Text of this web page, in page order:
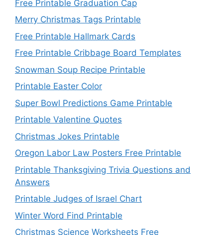
Free Printable Graduation Cap
Merry Christmas Tags Printable
Free Printable Hallmark Cards
Free Printable Cribbage Board Templates
Snowman Soup Recipe Printable
Printable Easter Color
Super Bowl Predictions Game Printable
Printable Valentine Quotes
Christmas Jokes Printable
Oregon Labor Law Posters Free Printable
Printable Thanksgiving Trivia Questions and
Answers
Printable Judges of Israel Chart
Winter Word Find Printable
Christmas Science Worksheets Free